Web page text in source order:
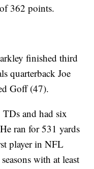
362 points.
finished third
quarterback Joe
Goff (47).
and had six
ran for 531 yards
player in NFL
with at least